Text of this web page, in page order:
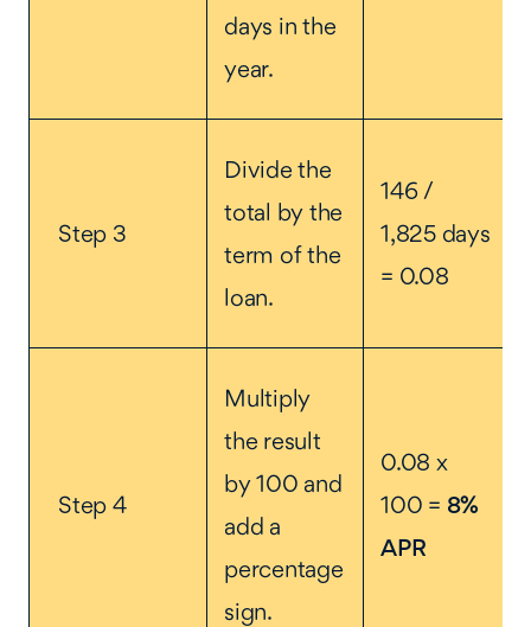
days in the
year.
Step 3
Divide the
total by the
term of the
loan.
146 /
1,825 days
= 0.08
Step 4
Multiply
the result
by 100 and
add a
percentage
sign.
0.08 x
100 = 8%
APR